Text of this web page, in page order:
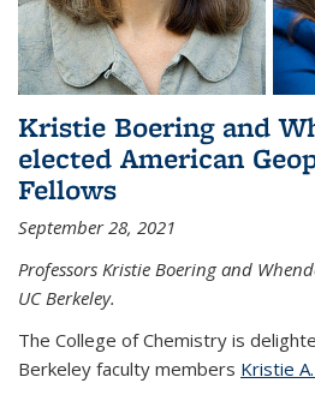
Kristie Boering and
elected American
Fellows
September 28, 2021
Professors Kristie Boering and
UC Berkeley.
The College of Chemistry is
Berkeley faculty members Kristie